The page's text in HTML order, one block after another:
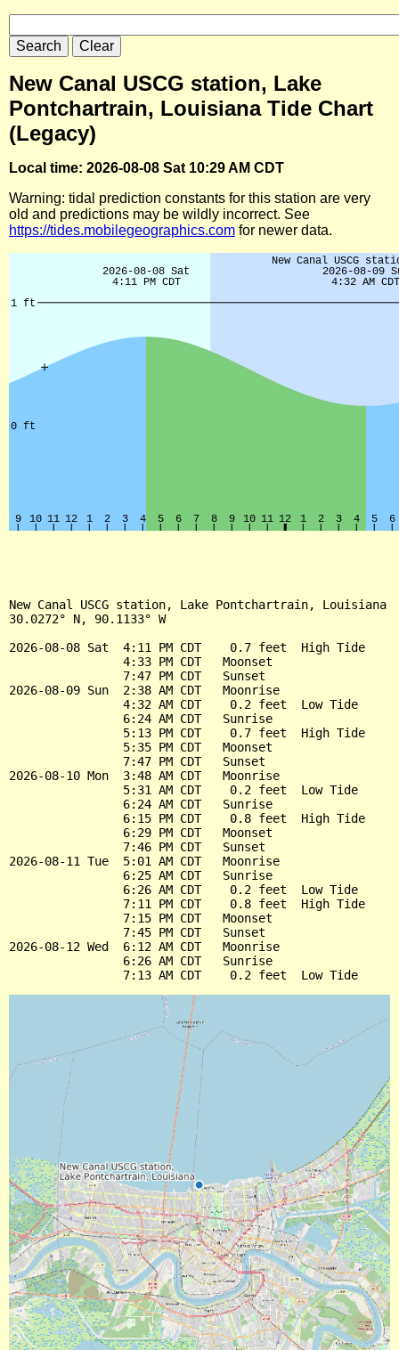
New Canal USCG station, Lake
Pontchartrain, Louisiana Tide Chart
(Legacy)
Local time: 2026-08-08 Sat 10:29 AM CDT
Warning: tidal prediction constants for this station are very
old and predictions may be wildly incorrect. See
https://tides.mobilegeographics.com for newer data.
New Canal USCG station, Lake Pontchartrain, Louisiana
30.0272° N, 90.1133° W
2026-08-08 Sat  4:11 PM CDT    0.7 feet  High Tide
                4:33 PM CDT   Moonset
                7:47 PM CDT   Sunset
2026-08-09 Sun  2:38 AM CDT   Moonrise
                4:32 AM CDT    0.2 feet  Low Tide
                6:24 AM CDT   Sunrise
                5:13 PM CDT    0.7 feet  High Tide
                5:35 PM CDT   Moonset
                7:47 PM CDT   Sunset
2026-08-10 Mon  3:48 AM CDT   Moonrise
                5:31 AM CDT    0.2 feet  Low Tide
                6:24 AM CDT   Sunrise
                6:15 PM CDT    0.8 feet  High Tide
                6:29 PM CDT   Moonset
                7:46 PM CDT   Sunset
2026-08-11 Tue  5:01 AM CDT   Moonrise
                6:25 AM CDT   Sunrise
                6:26 AM CDT    0.2 feet  Low Tide
                7:11 PM CDT    0.8 feet  High Tide
                7:15 PM CDT   Moonset
                7:45 PM CDT   Sunset
2026-08-12 Wed  6:12 AM CDT   Moonrise
                6:26 AM CDT   Sunrise